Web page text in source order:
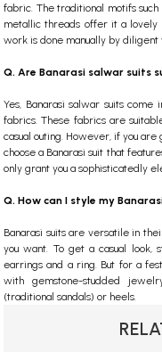
fabric. The traditional motifs
metallic threads offer it a lovely
work is done manually by
Q. Are Banarasi salwar suits
Yes, Banarasi salwar suits
fabrics. These fabrics are
casual outing. However, if you
choose a Banarasi suit that
only grant you a sophisticatedly
Q. How can I style my
Banarasi suits are versatile in
you want. To get a casual look,
earrings and a ring. But for a
with gemstone-studded
(traditional sandals) or heels.